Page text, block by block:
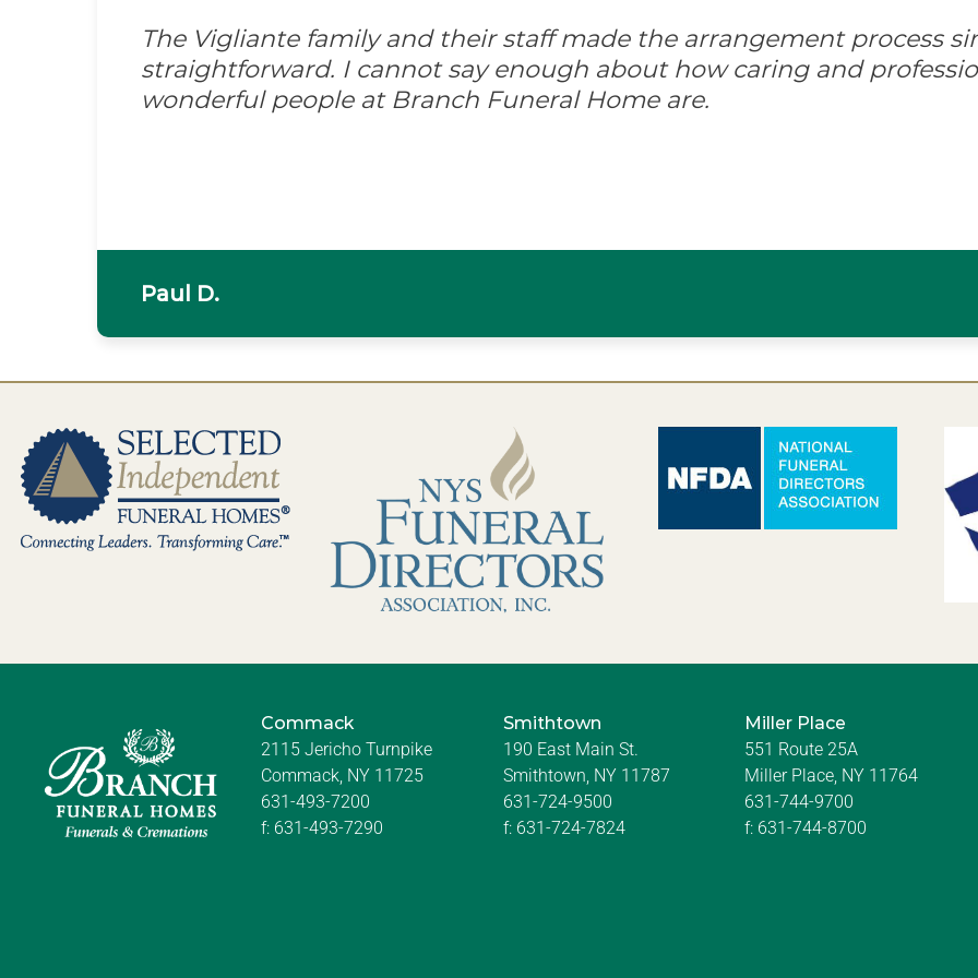
The Vigliante family and their staff made the arrangement process
straightforward. I cannot say enough about how caring and
wonderful people at Branch Funeral Home are.
Paul D.
Commack
2115 Jericho Turnpike
Commack, NY 11725
631-493-7200
f: 631-493-7290
Smithtown
190 East Main St.
Smithtown, NY 11787
631-724-9500
f: 631-724-7824
Miller Place
551 Route 25A
Miller Place, NY 11764
631-744-9700
f: 631-744-8700